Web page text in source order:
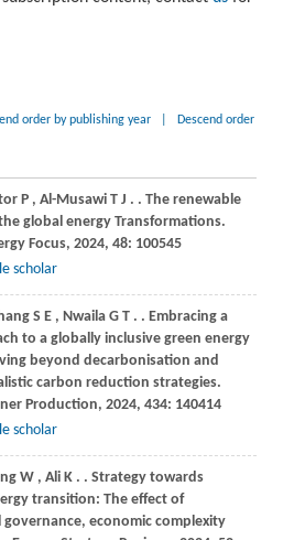
order by publishing year Descend order
P , Al-Musawi T J . . The renewable
global energy Transformations.
Focus, 2024, 48: 100545
scholar
S E , Nwaila G T . . Embracing a
to a globally inclusive green energy
beyond decarbonisation and
carbon reduction strategies.
Production, 2024, 434: 140414
scholar
W , Ali K . . Strategy towards
transition: The effect of
economic complexity